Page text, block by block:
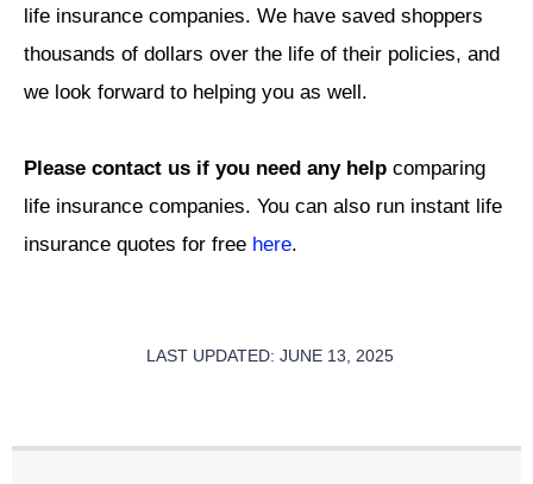
life insurance companies. We have saved shoppers
thousands of dollars over the life of their policies, and
we look forward to helping you as well.
Please contact us if you need any help comparing
life insurance companies. You can also run instant life
insurance quotes for free here.
LAST UPDATED: JUNE 13, 2025